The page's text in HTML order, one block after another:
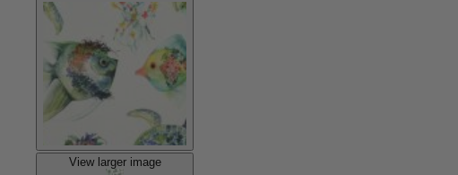
View larger image